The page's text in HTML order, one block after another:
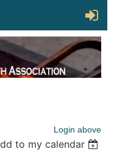
Login above
to my calendar